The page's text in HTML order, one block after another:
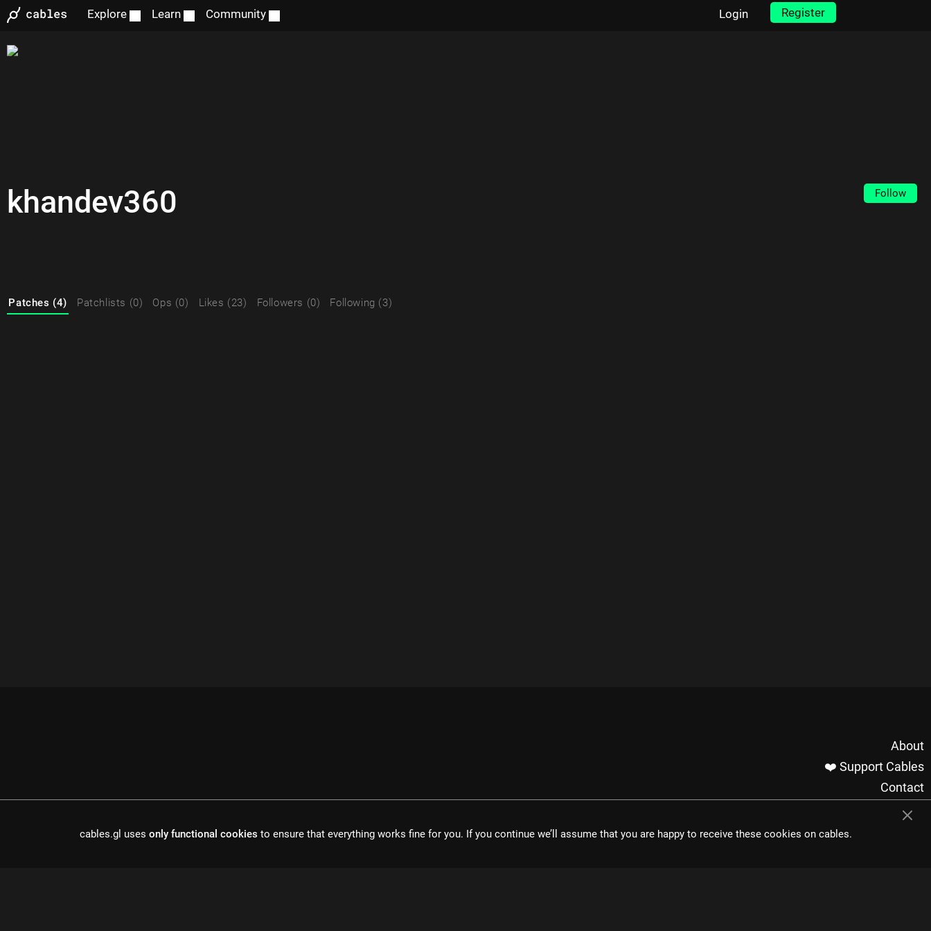
Explore Learn Community Login Register
khandev360 Follow
Patches (4) Patchlists (0) Ops (0) Likes (23) Followers (0) Following (3)
About
❤️ Support Cables
Contact
Imprint / Privacy
Made with cables
cables.gl uses only functional cookies to ensure that everything works fine for you. If you continue we’ll assume that you are happy to receive these cookies on cables.